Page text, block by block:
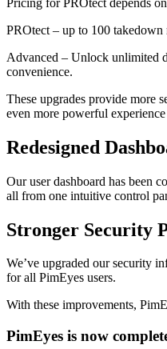
PROtect – up to 100 takedown
Advanced – Unlock unlimited
convenience.
These upgrades provide more
even more powerful
Redesigned
Our user dashboard has been
all from one intuitive control
Stronger Security
We’ve upgraded our security
for all PimEyes users.
With these improvements,
PimEyes is now